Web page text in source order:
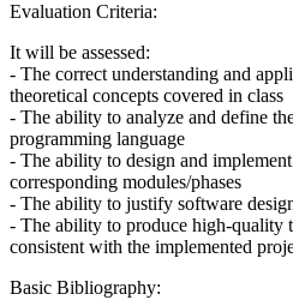
Evaluation Criteria:
It will be assessed:
- The correct understanding and
theoretical concepts covered in class
- The ability to analyze and define
programming language
- The ability to design and
corresponding modules/phases
- The ability to justify software
- The ability to produce high-quality
consistent with the implemented
Basic Bibliography: